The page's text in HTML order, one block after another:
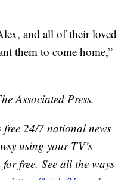
and all of their loved
them to come home,”
Associated Press.
free 24/7 national news
using your TV’s
free. See all the ways